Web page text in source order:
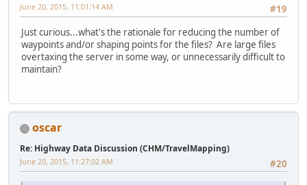
#19
June 20, 2015, 11:01:14 AM
Just curious...what's the rationale for reducing the number of
waypoints and/or shaping points for the files? Are large files
overtaxing the server in some way, or unnecessarily difficult to
maintain?
oscar
Re: Highway Data Discussion (CHM/TravelMapping)
#20
June 20, 2015, 11:27:02 AM